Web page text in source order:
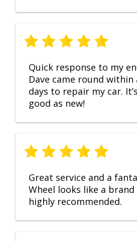
Quick response to my
Dave came round
days to repair my car.
good as new!
Great service and a
Wheel looks like a brand
highly recommended.